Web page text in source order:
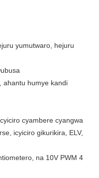
yumutwaro, hejuru
ahantu humye kandi
cyambere cyangwa
icyiciro gikurikira, ELV,
na 10V PWM 4